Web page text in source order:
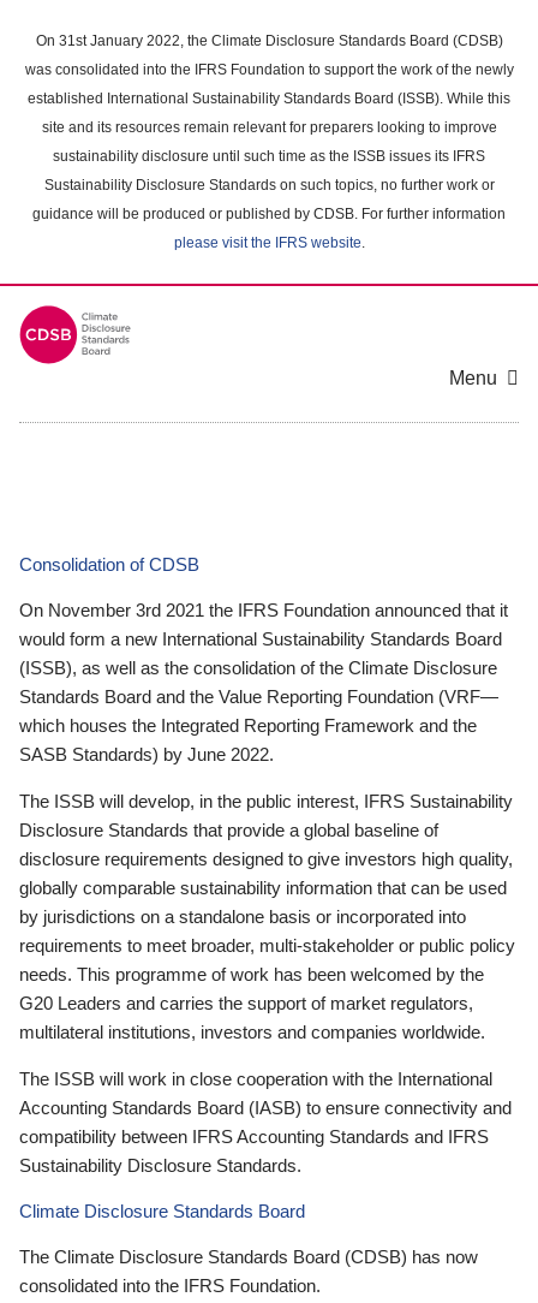
main
content
On 31st January 2022, the Climate Disclosure Standards Board (CDSB)
was consolidated into the IFRS Foundation to support the work of the newly
established International Sustainability Standards Board (ISSB). While this
site and its resources remain relevant for preparers looking to improve
sustainability disclosure until such time as the ISSB issues its IFRS
Sustainability Disclosure Standards on such topics, no further work or
guidance will be produced or published by CDSB. For further information
please visit the IFRS website.
Menu
Consolidation of CDSB
On November 3rd 2021 the IFRS Foundation announced that it
would form a new International Sustainability Standards Board
(ISSB), as well as the consolidation of the Climate Disclosure
Standards Board and the Value Reporting Foundation (VRF—
which houses the Integrated Reporting Framework and the
SASB Standards) by June 2022.
The ISSB will develop, in the public interest, IFRS Sustainability
Disclosure Standards that provide a global baseline of
disclosure requirements designed to give investors high quality,
globally comparable sustainability information that can be used
by jurisdictions on a standalone basis or incorporated into
requirements to meet broader, multi-stakeholder or public policy
needs. This programme of work has been welcomed by the
G20 Leaders and carries the support of market regulators,
multilateral institutions, investors and companies worldwide.
The ISSB will work in close cooperation with the International
Accounting Standards Board (IASB) to ensure connectivity and
compatibility between IFRS Accounting Standards and IFRS
Sustainability Disclosure Standards.
Climate Disclosure Standards Board
The Climate Disclosure Standards Board (CDSB) has now
consolidated into the IFRS Foundation.